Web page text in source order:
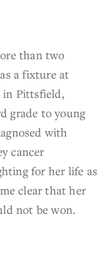
than two
a fixture at
in Pittsfield,
grade to young
with
cancer
for her life as
clear that her
not be won.